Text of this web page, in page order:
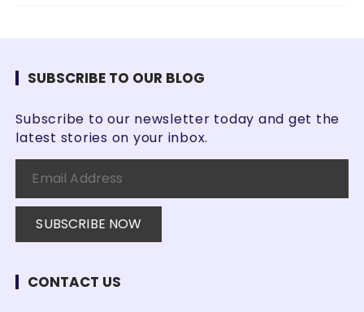
SUBSCRIBE TO OUR BLOG
Subscribe to our newsletter today and get the
latest stories on your inbox.
CONTACT US